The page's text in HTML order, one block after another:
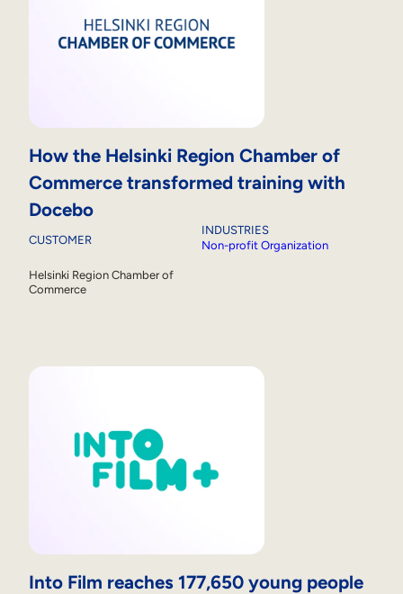
How the Helsinki Region Chamber of
Commerce transformed training with
Docebo
CUSTOMER
Helsinki Region Chamber of
Commerce
INDUSTRIES
Non-profit Organization
Into Film reaches 177,650 young people